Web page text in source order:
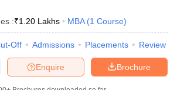
:₹1.20 Lakhs MBA (1 Course)
Off Admissions Placements Review
Brochure
Enquire